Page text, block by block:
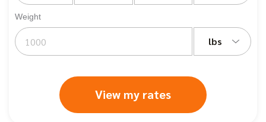
Weight
lbs
View my rates